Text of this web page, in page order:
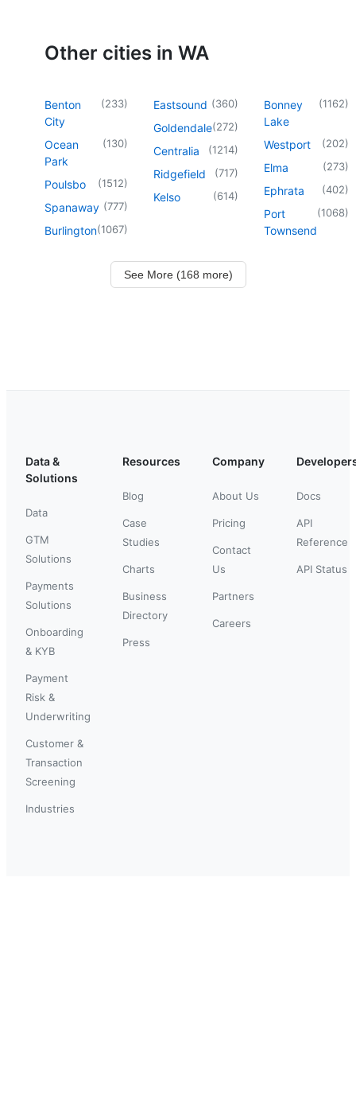
Other cities in WA
Benton
City
(233)
Ocean
Park
(130)
Poulsbo (1512)
Spanaway (777)
Burlington(1067)
Eastsound (360)
Goldendale(272)
Centralia (1214)
Ridgefield (717)
Kelso (614)
Bonney
Lake
(1162)
Westport (202)
Elma (273)
Ephrata (402)
Port
Townsend
(1068)
See More (168 more)
Data &
Solutions
Data
GTM
Solutions
Payments
Solutions
Onboarding
& KYB
Payment
Risk &
Underwriting
Customer &
Transaction
Screening
Industries
Resources
Blog
Case
Studies
Charts
Business
Directory
Press
Company
About Us
Pricing
Contact
Us
Partners
Careers
Docs
API
Reference
API Status